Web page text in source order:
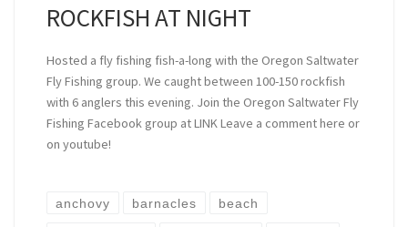
ROCKFISH AT NIGHT
Hosted a fly fishing fish-a-long with the Oregon Saltwater
Fly Fishing group. We caught between 100-150 rockfish
with 6 anglers this evening. Join the Oregon Saltwater Fly
Fishing Facebook group at LINK Leave a comment here or
on youtube!
anchovy barnacles beach